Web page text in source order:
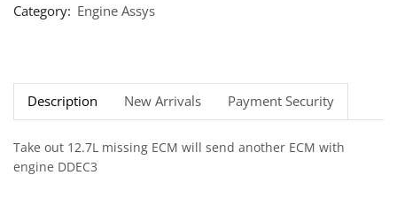
Category: Engine Assys
Description New Arrivals Payment Security
Take out 12.7L missing ECM will send another ECM with
engine DDEC3